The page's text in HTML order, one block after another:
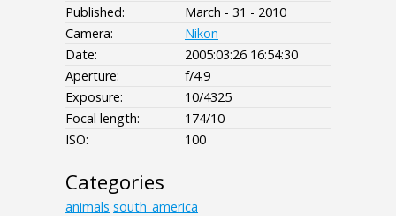
Published:
March - 31 - 2010
Camera:
Nikon
Date:
2005:03:26 16:54:30
Aperture:
f/4.9
Exposure:
10/4325
Focal length:
174/10
ISO:
100
Categories
animals south_america